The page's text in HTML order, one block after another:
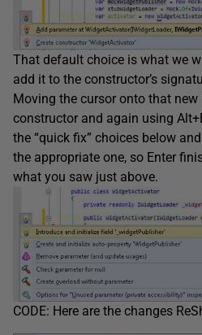
That default choice is what we
add it to the constructor’s
Moving the cursor onto that new
constructor and again using
the “quick fix” choices below
the appropriate one, so Enter
what you saw just above.
CODE: Here are the changes